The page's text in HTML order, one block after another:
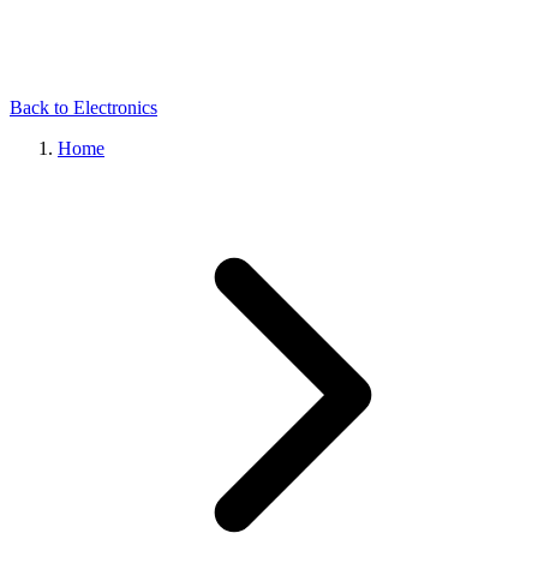
Back to Electronics
Home